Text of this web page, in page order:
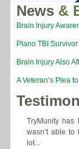
News &
Brain Injury
Plano TBI
Brain Injury Also
A Veteran’s Plea
TryMunity has
wasn’t able
lot...